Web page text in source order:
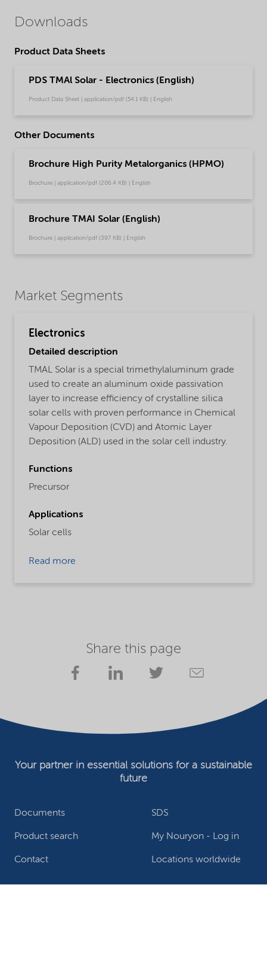
Downloads
Product Data Sheets
PDS TMAl Solar - Electronics (English)
Product Data Sheet | application/pdf (54.1 KB) | English
Other Documents
Brochure High Purity Metalorganics (HPMO)
Brochure | application/pdf (206.4 KB) | English
Brochure TMAI Solar (English)
Brochure | application/pdf (397 KB) | English
Market Segments
Electronics
Detailed description
TMAL Solar is a special trimethylaluminum grade
used to create an aluminum oxide passivation
layer to increase efficiency of crystalline silica
solar cells with proven performance in Chemical
Vapour Deposition (CVD) and Atomic Layer
Deposition (ALD) used in the solar cell industry.
Functions
Precursor
Applications
Solar cells
Read more
Share this page
Documents SDS
Product search My Nouryon - Log in
Contact Locations worldwide
Your partner in essential solutions for a sustainable
future